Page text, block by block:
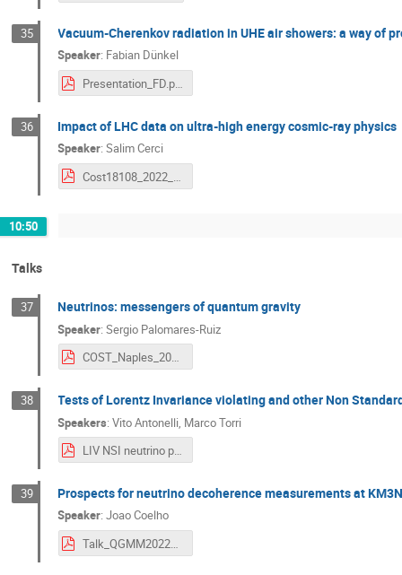
35 Vacuum-Cherenkov radiation in UHE air showers: a way of
Speaker: Fabian Dünkel
Presentation_FD.pdf
36 Impact of LHC data on ultra-high energy cosmic-ray physics
Speaker:Salim Cerci
Cost18108_2022_Salim_Cerci.pdf
10:50
Talks
37 Neutrinos: messengers of quantum gravity
Speaker:Sergio Palomares-Ruiz
COST_Naples_2022_PalomaresRuiz.pdf
38 Tests of Lorentz Invariance violating and other Non
Speakers:Vito Antonelli Marco Torri
LIV NSI neutrino physics Antonelli-Torri.pdf
39 Prospects for neutrino decoherence measurements at
Speaker:Joao Coelho
Talk_QGMM2022_KM3NeT_JCoelho.pdf